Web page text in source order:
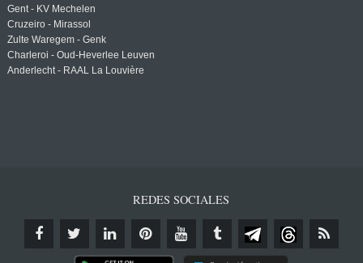
Gent - KV Mechelen
Cruzeiro - Mirassol
Zulte Waregem - Genk
Charleroi - Oud-Heverlee Leuven
Anderlecht - RAAL La Louvière
REDES SOCIALES